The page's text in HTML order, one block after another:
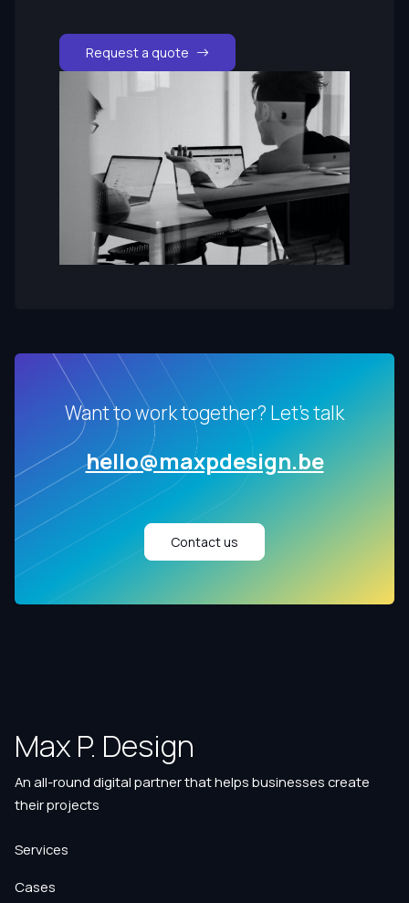
Request a quote
Want to work together? Let's talk
hello@maxpdesign.be
Contact us
Max P. Design
An all-round digital partner that helps businesses create
their projects
Services
Cases